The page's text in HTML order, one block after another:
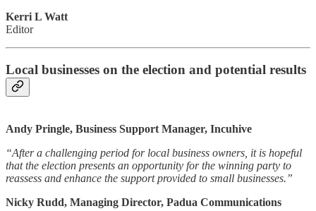
Kerri L Watt
Editor
Local businesses on the election and potential results
Andy Pringle, Business Support Manager, Incuhive
“After a challenging period for local business owners, it is hopeful
that the election presents an opportunity for the winning party to
reassess and enhance the support provided to small businesses.”
Nicky Rudd, Managing Director, Padua Communications